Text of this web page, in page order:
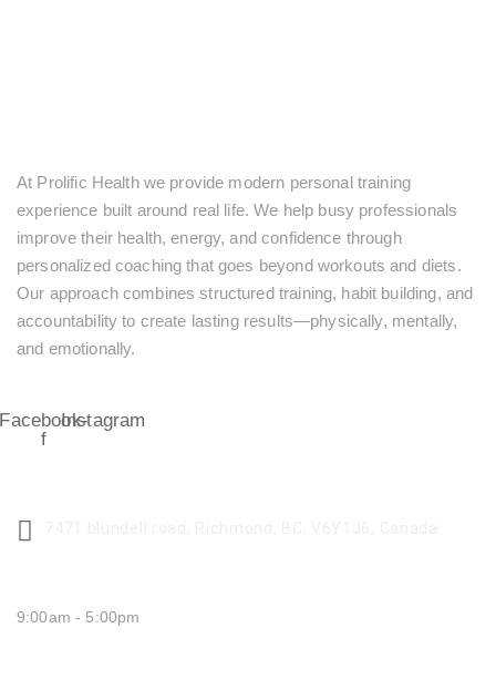
At Prolific Health we provide modern personal training
experience built around real life. We help busy professionals
improve their health, energy, and confidence through
personalized coaching that goes beyond workouts and diets.
Our approach combines structured training, habit building, and
accountability to create lasting results—physically, mentally,
and emotionally.
Facebook-
f
Instagram
9:00am - 5:00pm